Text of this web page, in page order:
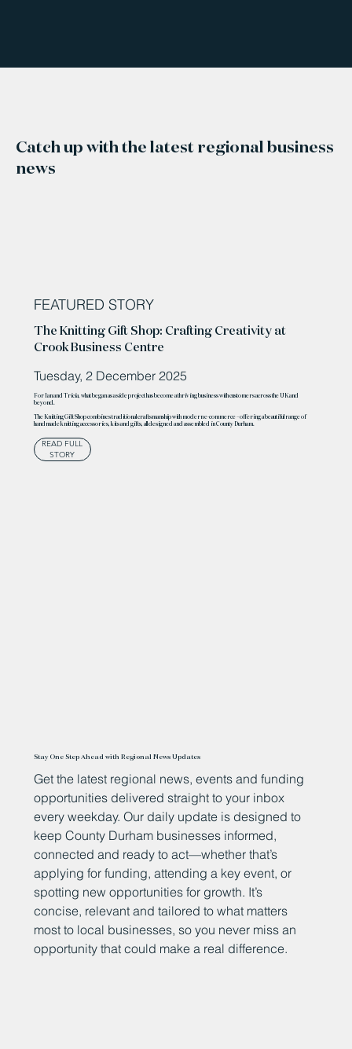
Catch up with the latest regional business
news
FEATURED STORY
The Knitting Gift Shop: Crafting Creativity at
Crook Business Centre
Tuesday, 2 December 2025
For Ian and Tricia, what began as a side project has become a thriving business with customers across the UK and
beyond.
The Knitting Gift Shop combines traditional craftsmanship with modern e-commerce – offering a beautiful range of
handmade knitting accessories, kits and gifts, all designed and assembled in County Durham.
READ FULL
STORY
Stay One Step Ahead with Regional News Updates
Get the latest regional news, events and funding
opportunities delivered straight to your inbox
every weekday. Our daily update is designed to
keep County Durham businesses informed,
connected and ready to act—whether that’s
applying for funding, attending a key event, or
spotting new opportunities for growth. It’s
concise, relevant and tailored to what matters
most to local businesses, so you never miss an
opportunity that could make a real difference.